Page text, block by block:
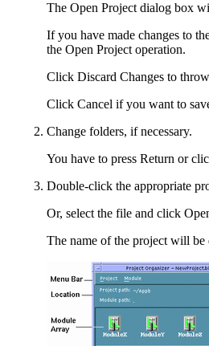
The Open Project dialog box
If you have made changes to
the Open Project operation.
Click Discard Changes to
Click Cancel if you want to
Change folders, if necessary.
You have to press Return or
Double-click the appropriate
Or, select the file and click
The name of the project will